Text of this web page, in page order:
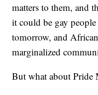
matters to them, and
it could be gay
tomorrow, and
marginalized
But what about Pride